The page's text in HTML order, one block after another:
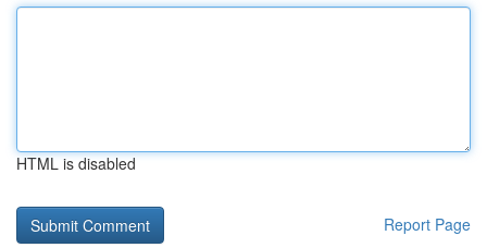
HTML is disabled
Report Page